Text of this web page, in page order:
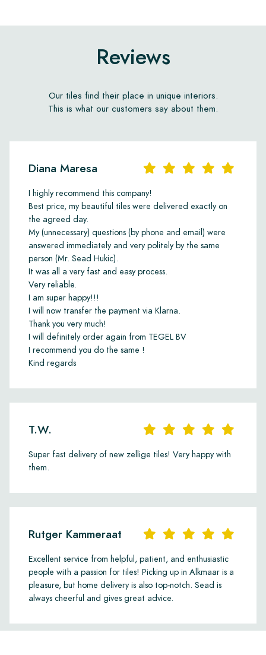
Reviews
Our tiles find their place in unique interiors.
This is what our customers say about them.
Diana Maresa
I highly recommend this company!
Best price, my beautiful tiles were delivered exactly on
the agreed day.
My (unnecessary) questions (by phone and email) were
answered immediately and very politely by the same
person (Mr. Sead Hukic).
It was all a very fast and easy process.
Very reliable.
I am super happy!!!
I will now transfer the payment via Klarna.
Thank you very much!
I will definitely order again from TEGEL BV
I recommend you do the same !
Kind regards
T.W.
Super fast delivery of new zellige tiles! Very happy with
them.
Rutger Kammeraat
Excellent service from helpful, patient, and enthusiastic
people with a passion for tiles! Picking up in Alkmaar is a
pleasure, but home delivery is also top-notch. Sead is
always cheerful and gives great advice.